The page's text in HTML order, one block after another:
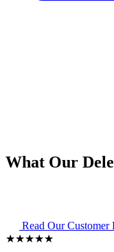
What Our
Read Our Customer
★★★★★